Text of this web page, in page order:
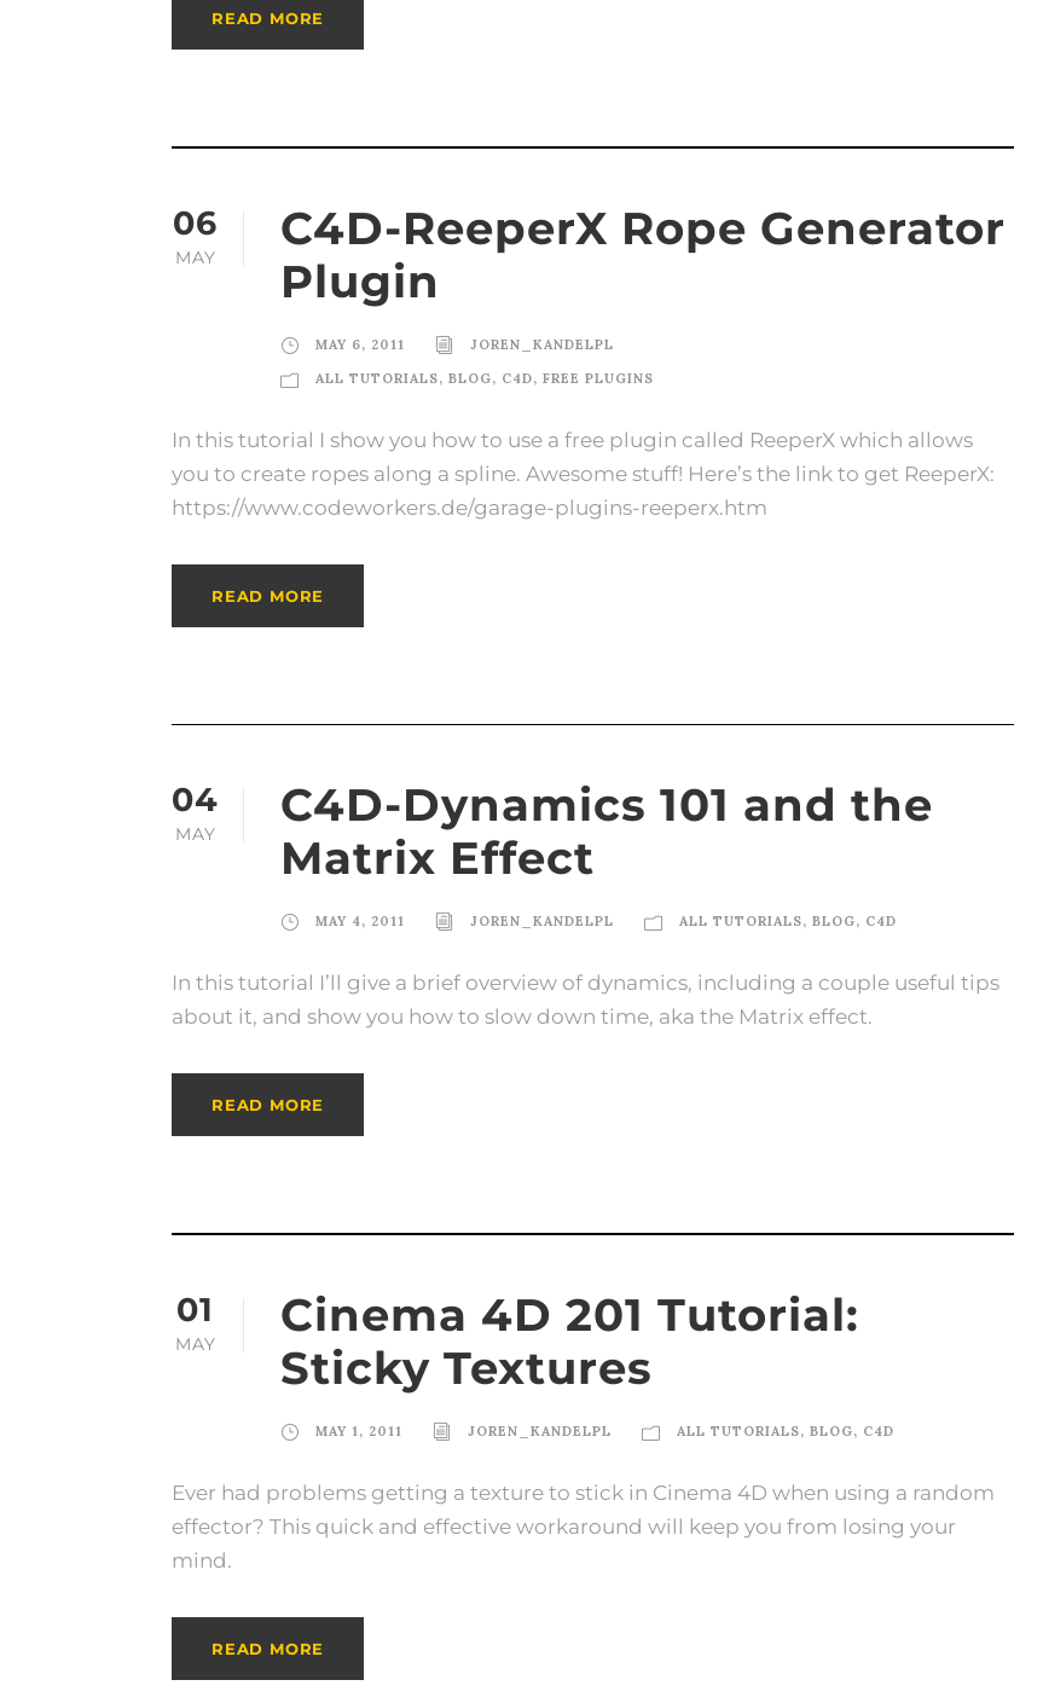
READ MORE
06
MAY
C4D-ReeperX Rope Generator
Plugin
MAY 6, 2011
JOREN_KANDELPL
ALL TUTORIALS, BLOG, C4D, FREE PLUGINS
In this tutorial I show you how to use a free plugin called ReeperX which allows
you to create ropes along a spline. Awesome stuff! Here’s the link to get ReeperX:
https://www.codeworkers.de/garage-plugins-reeperx.htm
READ MORE
04
MAY
C4D-Dynamics 101 and the
Matrix Effect
MAY 4, 2011 JOREN_KANDELPL ALL TUTORIALS, BLOG, C4D
In this tutorial I’ll give a brief overview of dynamics, including a couple useful tips
about it, and show you how to slow down time, aka the Matrix effect.
READ MORE
01
MAY
Cinema 4D 201 Tutorial:
Sticky Textures
MAY 1, 2011 JOREN_KANDELPL ALL TUTORIALS, BLOG, C4D
Ever had problems getting a texture to stick in Cinema 4D when using a random
effector? This quick and effective workaround will keep you from losing your
mind.
READ MORE